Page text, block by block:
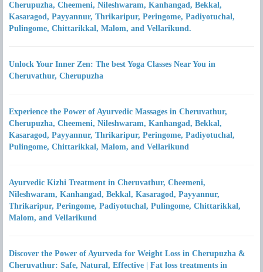
Cherupuzha, Cheemeni, Nileshwaram, Kanhangad, Bekkal,
Kasaragod, Payyannur, Thrikaripur, Peringome, Padiyotuchal,
Pulingome, Chittarikkal, Malom, and Vellarikund.
Unlock Your Inner Zen: The best Yoga Classes Near You in
Cheruvathur, Cherupuzha
Experience the Power of Ayurvedic Massages in Cheruvathur,
Cherupuzha, Cheemeni, Nileshwaram, Kanhangad, Bekkal,
Kasaragod, Payyannur, Thrikaripur, Peringome, Padiyotuchal,
Pulingome, Chittarikkal, Malom, and Vellarikund
Ayurvedic Kizhi Treatment in Cheruvathur, Cheemeni,
Nileshwaram, Kanhangad, Bekkal, Kasaragod, Payyannur,
Thrikaripur, Peringome, Padiyotuchal, Pulingome, Chittarikkal,
Malom, and Vellarikund
Discover the Power of Ayurveda for Weight Loss in Cherupuzha &
Cheruvathur: Safe, Natural, Effective | Fat loss treatments in